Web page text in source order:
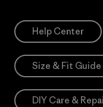
Help Center
Size & Fit Guide
DIY Care &